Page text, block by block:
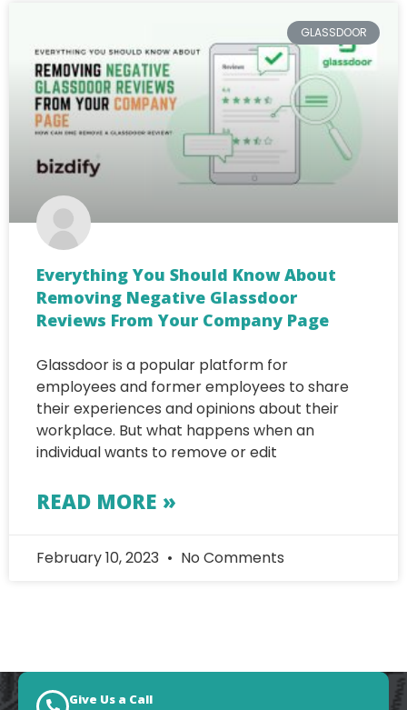
GLASSDOOR
Everything You Should Know About
Removing Negative Glassdoor
Reviews From Your Company Page
Glassdoor is a popular platform for
employees and former employees to share
their experiences and opinions about their
workplace. But what happens when an
individual wants to remove or edit
READ MORE »
February 10, 2023 No Comments
Give Us a Call